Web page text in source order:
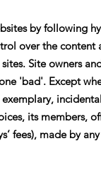
by following
over the
Site owners
'bad'. Except
its members,
fees), made by